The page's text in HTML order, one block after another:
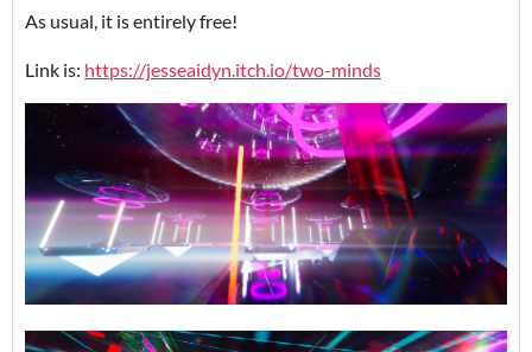
As usual, it is entirely free!
Link is: https://jesseaidyn.itch.io/two-minds